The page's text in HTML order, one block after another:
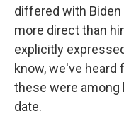
differed with
more direct than
explicitly
know, we've
these were
date.